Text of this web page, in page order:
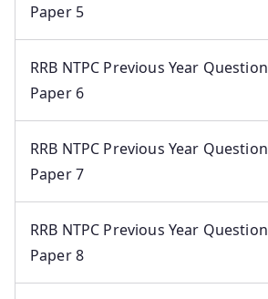
Paper 5
RRB NTPC Previous Year Question
Paper 6
RRB NTPC Previous Year Question
Paper 7
RRB NTPC Previous Year Question
Paper 8